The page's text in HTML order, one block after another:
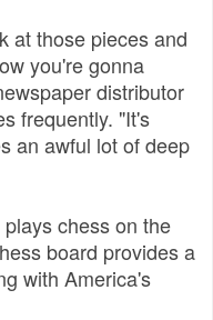
at those pieces and
you're gonna
distributor
frequently. "It's
an awful lot of deep
chess on the
board provides a
with America's